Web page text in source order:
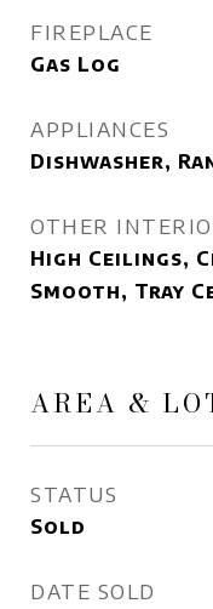
FIREPLACE
Gas Log
APPLIANCES
Dishwasher,
OTHER
High Ceilings,
Smooth, Tray
AREA &
STATUS
Sold
DATE SOLD